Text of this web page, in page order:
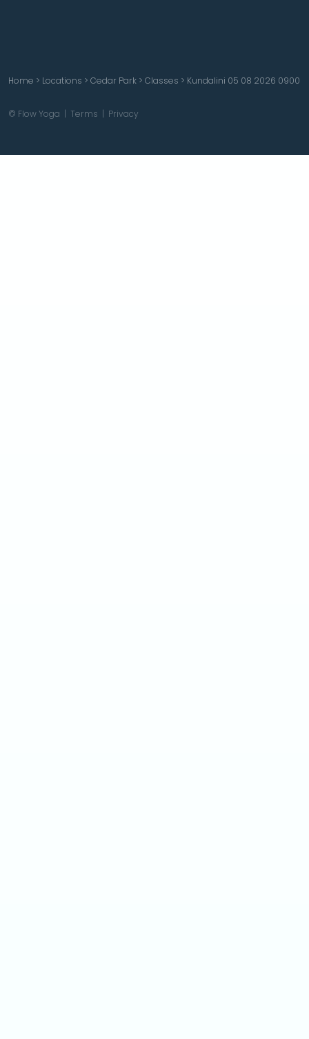
Home > Locations > Cedar Park > Classes > Kundalini 05 08 2026 0900
© Flow Yoga | Terms | Privacy